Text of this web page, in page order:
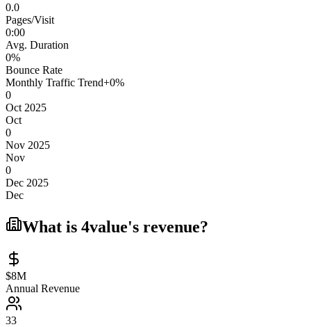
0.0
Pages/Visit
0:00
Avg. Duration
0%
Bounce Rate
Monthly Traffic Trend+0%
0
Oct 2025
Oct
0
Nov 2025
Nov
0
Dec 2025
Dec
What is 4value's revenue?
$8M
Annual Revenue
33